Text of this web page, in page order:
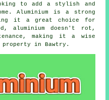
to add a stylish and
Aluminium is a strong
it a great choice for
aluminium doesn't rot,
making it a wise
property in Bawtry.